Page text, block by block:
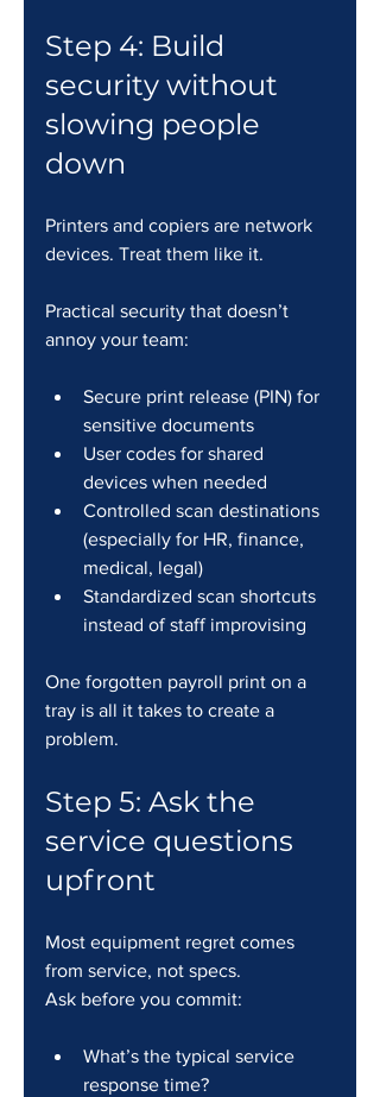
Step 4: Build
security without
slowing people
down
Printers and copiers are network
devices. Treat them like it.
Practical security that doesn’t
annoy your team:
Secure print release (PIN) for
sensitive documents
User codes for shared
devices when needed
Controlled scan destinations
(especially for HR, finance,
medical, legal)
Standardized scan shortcuts
instead of staff improvising
One forgotten payroll print on a
tray is all it takes to create a
problem.
Step 5: Ask the
service questions
upfront
Most equipment regret comes
from service, not specs.
Ask before you commit:
What’s the typical service
response time?